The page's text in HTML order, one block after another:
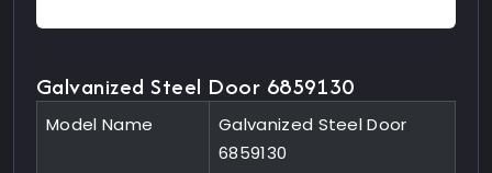
Galvanized Steel Door 6859130
Model Name
Galvanized Steel Door
6859130